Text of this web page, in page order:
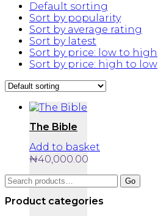
Default sorting
Sort by popularity
Sort by average rating
Sort by latest
Sort by price: low to high
Sort by price: high to low
The Bible
Add to basket
₦40,000.00
Search
for:
Go
Product categories